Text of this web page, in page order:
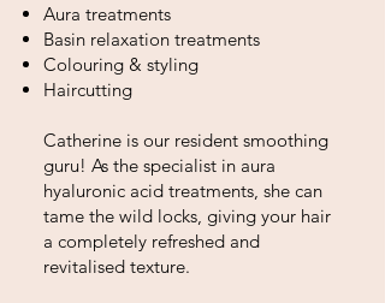
​Aura treatments
Basin relaxation treatments
Colouring & styling
Haircutting
Catherine is our resident smoothing
guru! As the specialist in aura
hyaluronic acid treatments, she can
tame the wild locks, giving your hair
a completely refreshed and
revitalised texture.